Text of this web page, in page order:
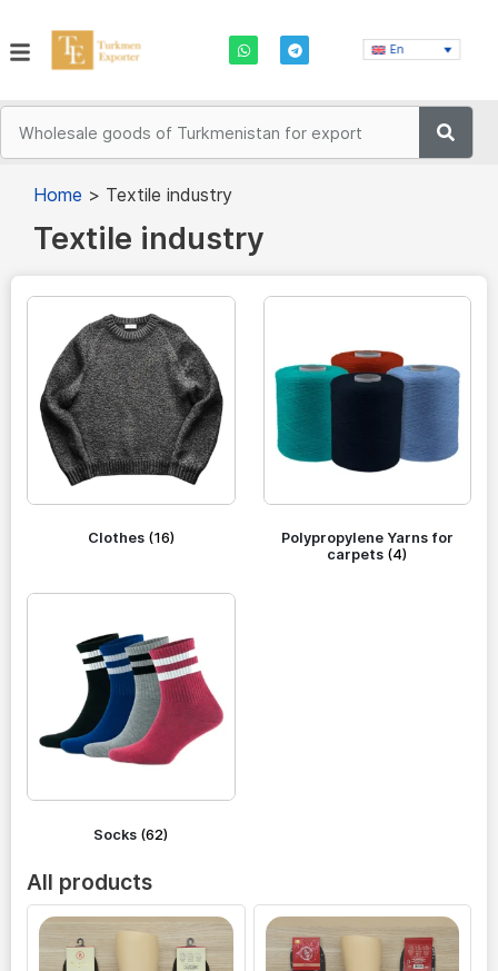
En
Home > Textile industry
Textile industry
Clothes (16)
Polypropylene Yarns for
carpets (4)
Socks (62)
All products